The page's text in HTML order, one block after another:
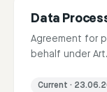
Data
Agreement for
behalf under Art.
Current ·